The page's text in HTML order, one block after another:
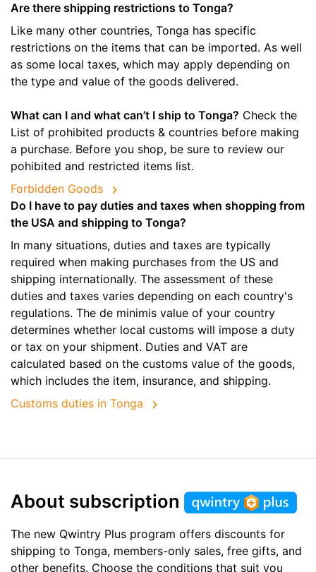
Are there shipping restrictions to Tonga?
Like many other countries, Tonga has specific
restrictions on the items that can be imported. As well
as some local taxes, which may apply depending on
the type and value of the goods delivered.
What can I and what can’t I ship to Tonga? Check the
List of prohibited products & countries before making
a purchase. Before you shop, be sure to review our
pohibited and restricted items list.
Forbidden Goods
Do I have to pay duties and taxes when shopping from
the USA and shipping to Tonga?
In many situations, duties and taxes are typically
required when making purchases from the US and
shipping internationally. The assessment of these
duties and taxes varies depending on each country's
regulations. The de minimis value of your country
determines whether local customs will impose a duty
or tax on your shipment. Duties and VAT are
calculated based on the customs value of the goods,
which includes the item, insurance, and shipping.
Customs duties in Tonga
About subscription
The new Qwintry Plus program offers discounts for
shipping to Tonga, members-only sales, free gifts, and
other benefits. Choose the conditions that suit you